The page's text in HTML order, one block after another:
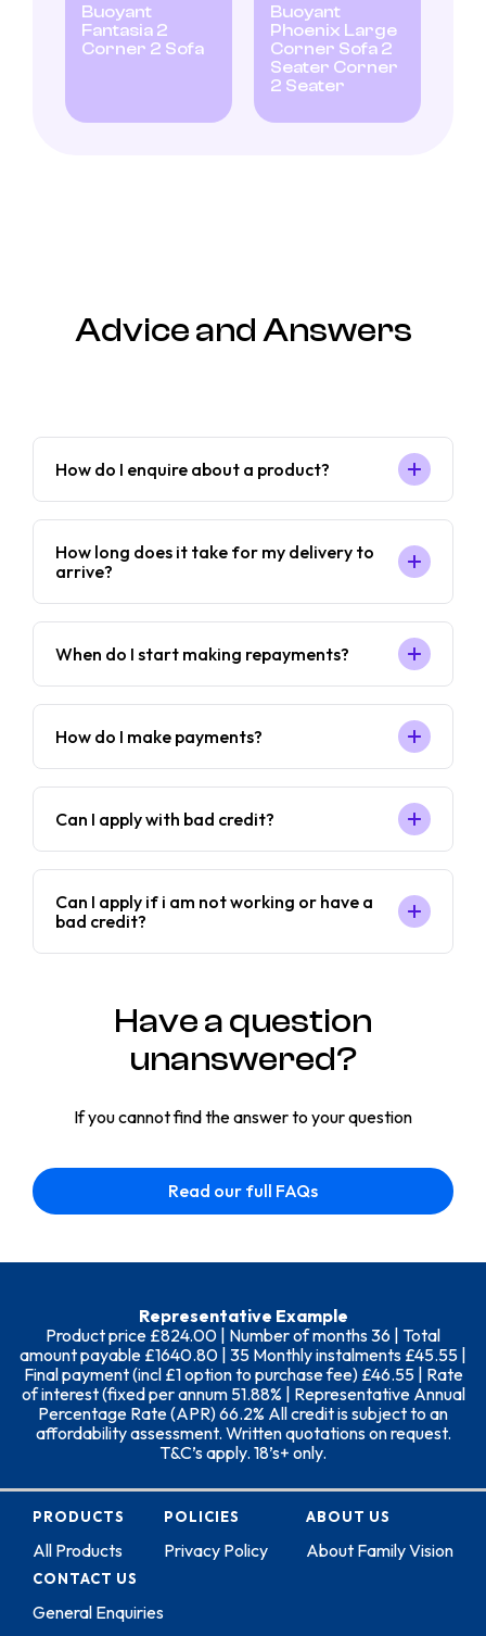
Buoyant
Fantasia 2
Corner 2 Sofa
Buoyant
Phoenix Large
Corner Sofa 2
Seater Corner
2 Seater
Advice and Answers
How do I enquire about a product?
How long does it take for my delivery to
arrive?
When do I start making repayments?
How do I make payments?
Can I apply with bad credit?
Can I apply if i am not working or have a
bad credit?
Have a question
unanswered?
If you cannot find the answer to your question
Read our full FAQs
Representative Example
Product price £824.00 | Number of months 36 | Total
amount payable £1640.80 | 35 Monthly instalments £45.55 |
Final payment (incl £1 option to purchase fee) £46.55 | Rate
of interest (fixed per annum 51.88% | Representative Annual
Percentage Rate (APR) 66.2% All credit is subject to an
affordability assessment. Written quotations on request.
T&C’s apply. 18’s+ only.
PRODUCTS
All Products
POLICIES
Privacy Policy
ABOUT US
About Family Vision
CONTACT US
General Enquiries